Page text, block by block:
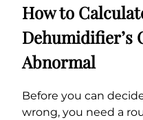
How to
Dehumidifier’s
Abnormal
Before you can
wrong, you need a